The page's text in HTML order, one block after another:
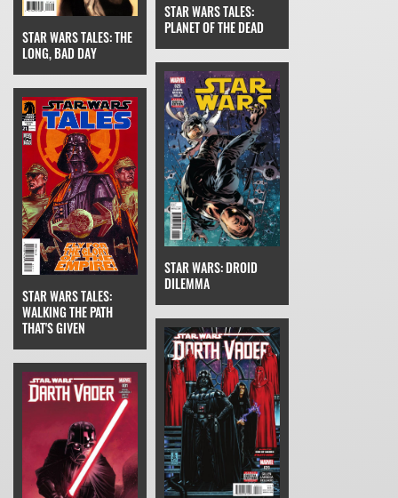
STAR WARS TALES: THE
LONG, BAD DAY
STAR WARS TALES:
PLANET OF THE DEAD
STAR WARS TALES:
WALKING THE PATH
THAT'S GIVEN
STAR WARS: DROID
DILEMMA